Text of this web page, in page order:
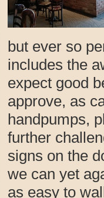
but ever so
includes the
expect good
approve, as
handpumps,
further
signs on the
we can yet
as easy to